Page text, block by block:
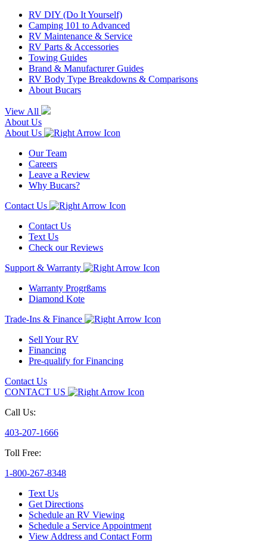
RV DIY (Do It Yourself)
Camping 101 to Advanced
RV Maintenance & Service
RV Parts & Accessories
Towing Guides
Brand & Manufacturer Guides
RV Body Type Breakdowns & Comparisons
About Bucars
View All
About Us
About Us
Our Team
Careers
Leave a Review
Why Bucars?
Contact Us
Contact Us
Text Us
Check our Reviews
Support & Warranty
Warranty Progrßams
Diamond Kote
Trade-Ins & Finance
Sell Your RV
Financing
Pre-qualify for Financing
Contact Us
CONTACT US
Call Us:
403-207-1666
Toll Free:
1-800-267-8348
Text Us
Get Directions
Schedule an RV Viewing
Schedule a Service Appointment
View Address and Contact Form